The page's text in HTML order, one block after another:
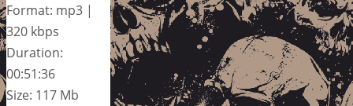
Format: mp3 |
320 kbps
Duration:
00:51:36
Size: 117 Mb